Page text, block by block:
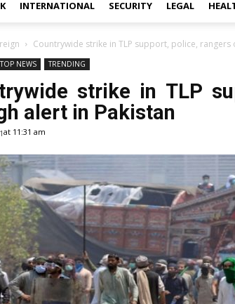
INTERNATIONAL SECURITY LEGAL
Countrywide strike in TLP support, police, rangers
TOP NEWS TRENDING
strike in TLP
alert in Pakistan
at 11:31 am